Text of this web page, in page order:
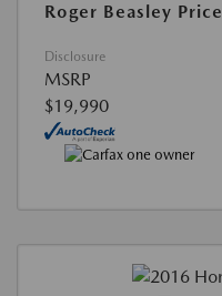
Roger Beasley Price
Disclosure
MSRP
$19,990